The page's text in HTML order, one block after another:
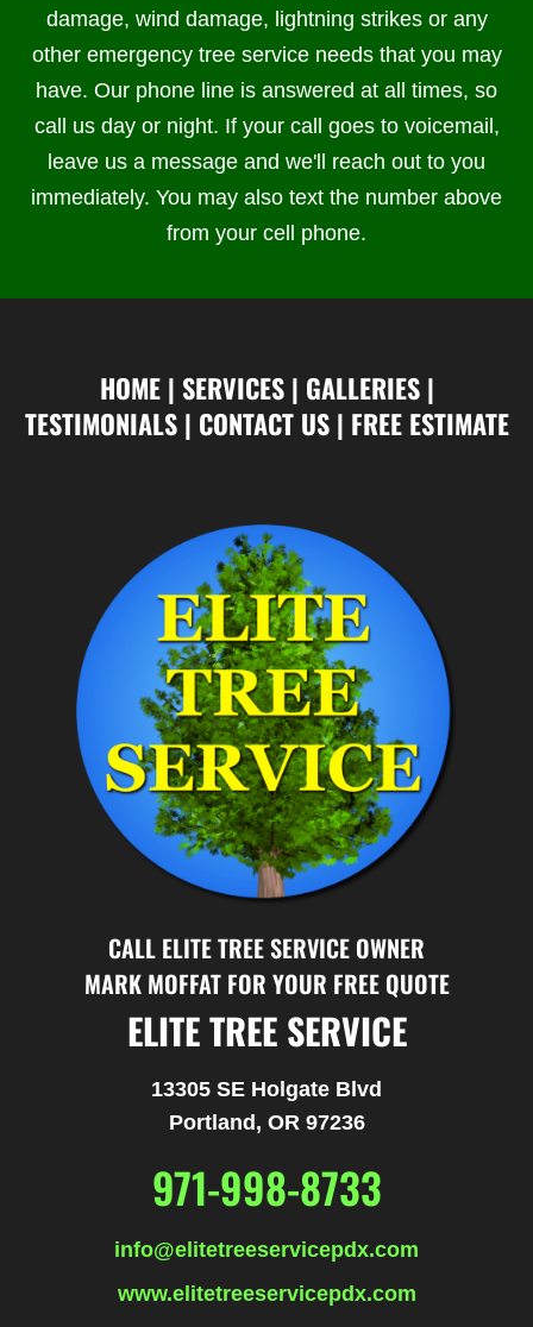
damage, wind damage, lightning strikes or any
other emergency tree service needs that you may
have. Our phone line is answered at all times, so
call us day or night. If your call goes to voicemail,
leave us a message and we'll reach out to you
immediately. You may also text the number above
from your cell phone.
HOME| SERVICES| GALLERIES|
TESTIMONIALS| CONTACT US| FREE ESTIMATE
CALL ELITE TREE SERVICE OWNER
MARK MOFFAT FOR YOUR FREE QUOTE
ELITE TREE SERVICE
13305 SE Holgate Blvd
Portland, OR 97236
971-998-8733
info@elitetreeservicepdx.com
www.elitetreeservicepdx.com